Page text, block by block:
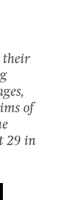
their
of
29 in